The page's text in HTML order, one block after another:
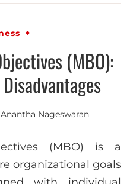
(MBO):
Anantha Nageswaran
(MBO) is a
organizational goals